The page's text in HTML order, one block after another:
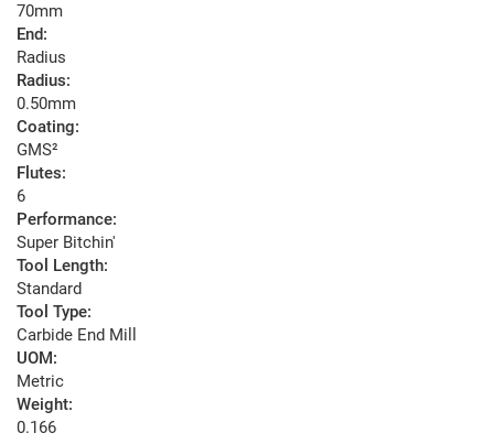
70mm
End:
Radius
Radius:
0.50mm
Coating:
GMS²
Flutes:
6
Performance:
Super Bitchin'
Tool Length:
Standard
Tool Type:
Carbide End Mill
UOM:
Metric
Weight:
0.166